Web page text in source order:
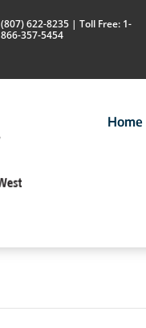
(807) 622-8235 | Toll Free: 1-
866-357-5454
Home